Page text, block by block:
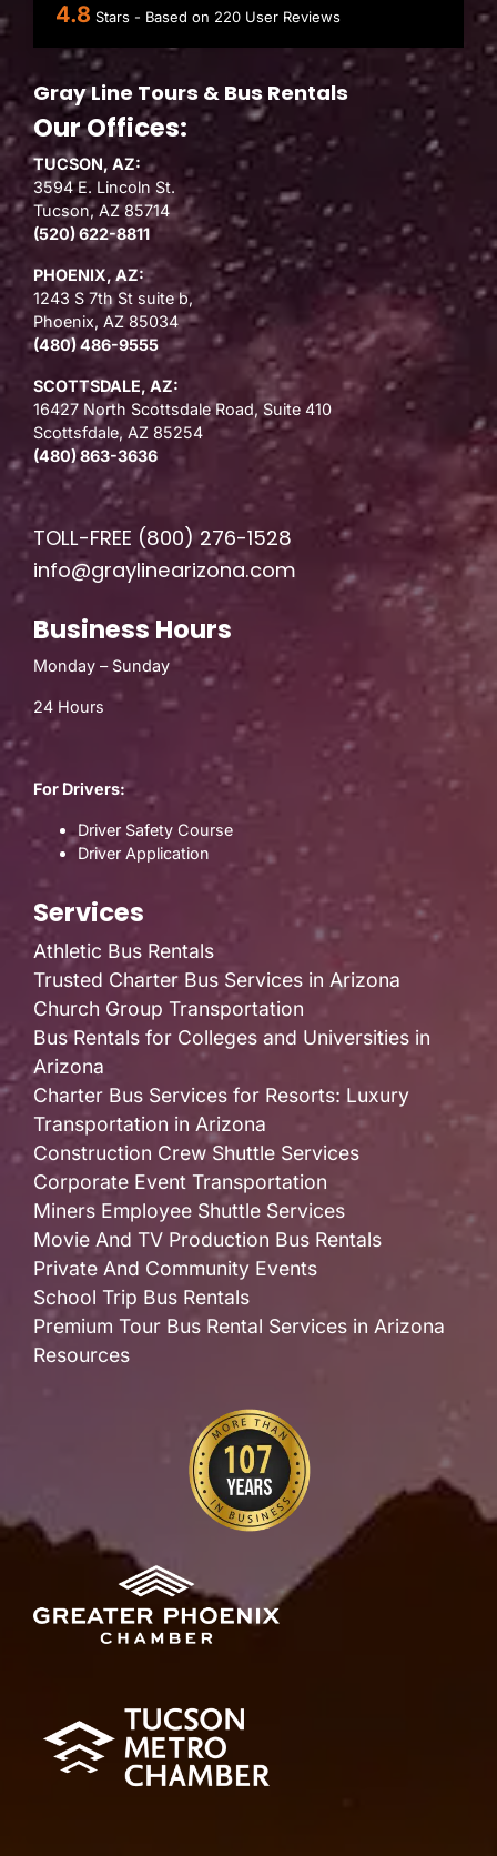
4.8 Stars - Based on 220 User Reviews
Gray Line Tours & Bus Rentals
Our Offices:
TUCSON, AZ:
3594 E. Lincoln St.
Tucson, AZ 85714
(520) 622-8811
PHOENIX, AZ:
1243 S 7th St suite b,
Phoenix, AZ 85034
(480) 486-9555
SCOTTSDALE, AZ:
16427 North Scottsdale Road, Suite 410
Scottsfdale, AZ 85254
(480) 863-3636
TOLL-FREE (800) 276-1528
info@graylinearizona.com
Business Hours
Monday – Sunday
24 Hours
For Drivers:
Driver Safety Course
Driver Application
Services
Athletic Bus Rentals
Trusted Charter Bus Services in Arizona
Church Group Transportation
Bus Rentals for Colleges and Universities in
Arizona
Charter Bus Services for Resorts: Luxury
Transportation in Arizona
Construction Crew Shuttle Services
Corporate Event Transportation
Miners Employee Shuttle Services
Movie And TV Production Bus Rentals
Private And Community Events
School Trip Bus Rentals
Premium Tour Bus Rental Services in Arizona
Resources